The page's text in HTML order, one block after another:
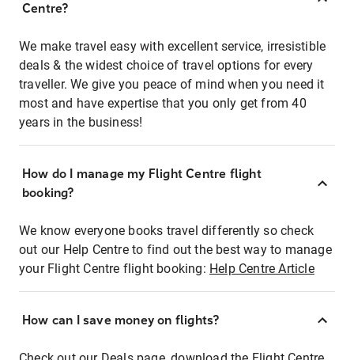
Centre?
We make travel easy with excellent service, irresistible
deals & the widest choice of travel options for every
traveller. We give you peace of mind when you need it
most and have expertise that you only get from 40
years in the business!
How do I manage my Flight Centre flight
booking?
We know everyone books travel differently so check
out our Help Centre to find out the best way to manage
your Flight Centre flight booking: Help Centre Article
How can I save money on flights?